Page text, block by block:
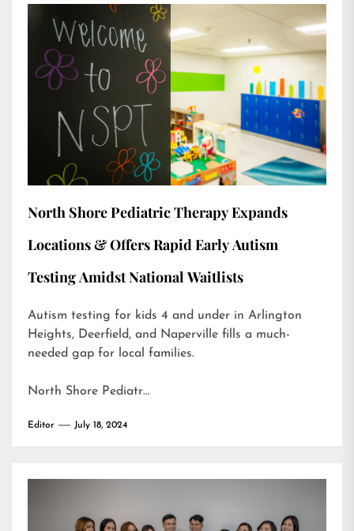
North Shore Pediatric Therapy Expands
Locations & Offers Rapid Early Autism
Testing Amidst National Waitlists
Autism testing for kids 4 and under in Arlington
Heights, Deerfield, and Naperville fills a much-
needed gap for local families.
North Shore Pediatr…
Editor July 18, 2024